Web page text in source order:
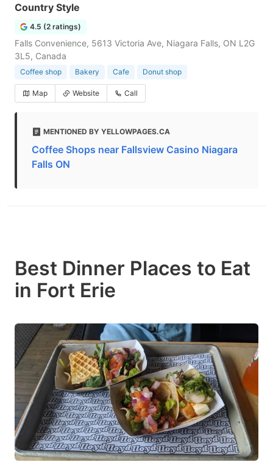
Country Style
4.5 (2 ratings)
Falls Convenience, 5613 Victoria Ave, Niagara Falls, ON L2G
3L5, Canada
Coffee shop Bakery Cafe Donut shop
Map Website Call
MENTIONED BY YELLOWPAGES.CA
Coffee Shops near Fallsview Casino Niagara
Falls ON
Best Dinner Places to Eat
in Fort Erie